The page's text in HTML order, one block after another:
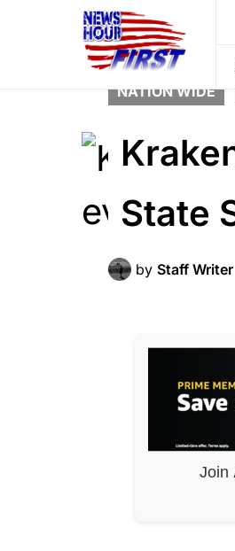
CORRUPTION
NATION WIDE
State
by Staff Writer
Join